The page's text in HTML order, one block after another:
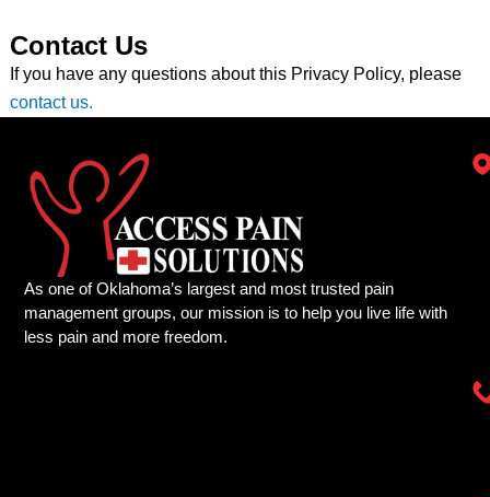
Contact Us
If you have any questions about this Privacy Policy, please
contact us.
As one of Oklahoma’s largest and most trusted pain
management groups, our mission is to help you live life with
less pain and more freedom.